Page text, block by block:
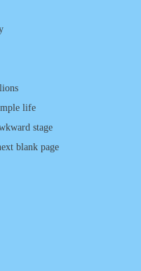
life
stage
blank page